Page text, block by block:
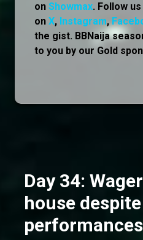
on Showmax. Follow us
on X, Instagram,
the gist. BBNaija
to you by our Gold
Day 34:
house